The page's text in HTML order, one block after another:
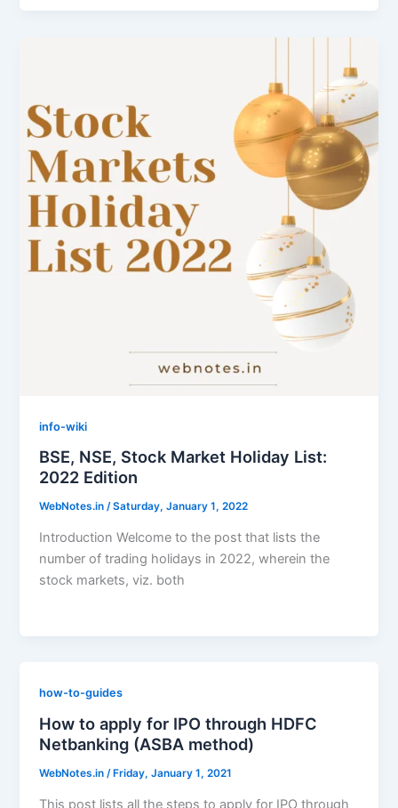
info-wiki
BSE, NSE, Stock Market Holiday List:
2022 Edition
WebNotes.in/Saturday, January 1, 2022
Introduction Welcome to the post that lists the
number of trading holidays in 2022, wherein the
stock markets, viz. both
how-to-guides
How to apply for IPO through HDFC
Netbanking (ASBA method)
WebNotes.in /Friday, January 1, 2021
This post lists all the steps to apply for IPO through